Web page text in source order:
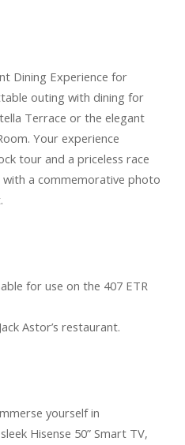
Dining Experience for
outing with dining for
Terrace or the elegant
Your experience
tour and a priceless race
a commemorative photo
for use on the 407 ETR
Astor’s restaurant.
yourself in
Hisense 50” Smart TV,